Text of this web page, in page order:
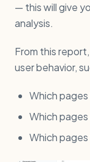
— this will give
analysis.
From this
user behavior,
Which
Which
Which